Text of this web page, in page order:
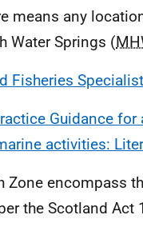
means any
Water Springs (
Fisheries
Guidance
activities:
Zone encompass
the Scotland Act